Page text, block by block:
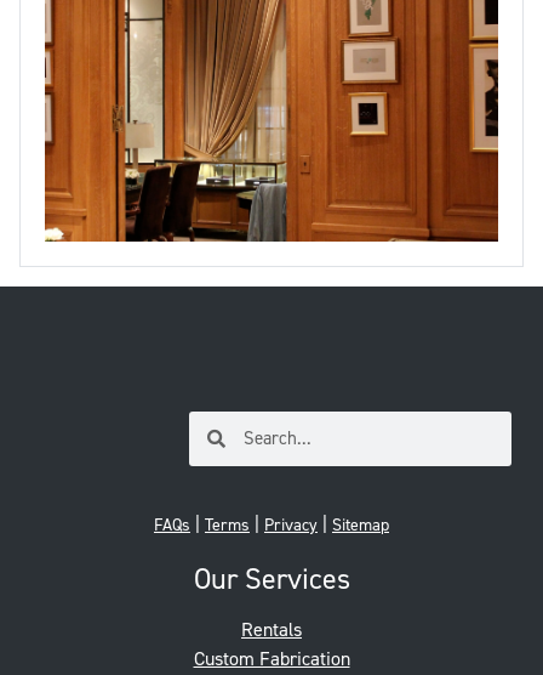
Our Services
Rentals
Custom Fabrication
FAQs | Terms | Privacy | Sitemap